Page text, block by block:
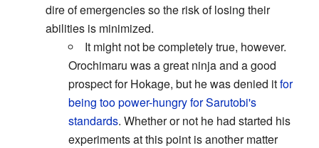
dire of emergencies so the risk of losing their
abilities is minimized.
It might not be completely true, however.
Orochimaru was a great ninja and a good
prospect for Hokage, but he was denied itfor
being too power-hungry for Sarutobi's
standards. Whether or not he had started his
experiments at this point is another matter